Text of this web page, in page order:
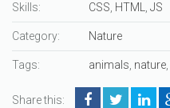
Skills: CSS, HTML, JS
Category: Nature
Tags: animals, nature,
Share this: